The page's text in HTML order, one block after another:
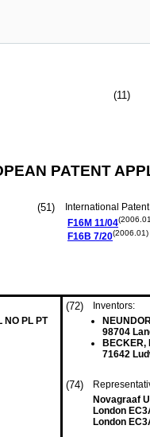
(11)
PATENT
(51)
International
F16M 11/04
F16B 7/20(2006.01)
NO PL PT
(72)
Inventors:
98704
BECKER,
71642
(74)
Novagraaf
London
London